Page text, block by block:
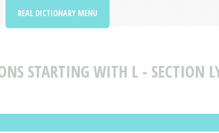
STARTING WITH L - SECTION
REAL DICTIONARY MENU